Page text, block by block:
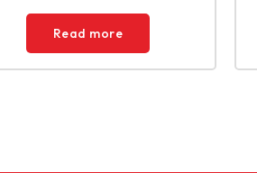
Read more